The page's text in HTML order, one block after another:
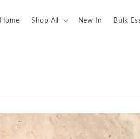
Home Shop All New In Bulk